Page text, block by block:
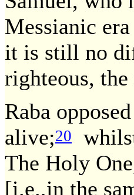
Messianic
it is still no
righteous,
Raba
alive;20
The Holy
[i.e.,in the